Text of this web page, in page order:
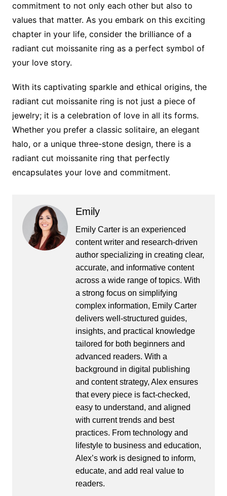
commitment to not only each other but also to
values that matter. As you embark on this exciting
chapter in your life, consider the brilliance of a
radiant cut moissanite ring as a perfect symbol of
your love story.
With its captivating sparkle and ethical origins, the
radiant cut moissanite ring is not just a piece of
jewelry; it is a celebration of love in all its forms.
Whether you prefer a classic solitaire, an elegant
halo, or a unique three-stone design, there is a
radiant cut moissanite ring that perfectly
encapsulates your love and commitment.
Emily
Emily Carter is an experienced
content writer and research-driven
author specializing in creating clear,
accurate, and informative content
across a wide range of topics. With
a strong focus on simplifying
complex information, Emily Carter
delivers well-structured guides,
insights, and practical knowledge
tailored for both beginners and
advanced readers. With a
background in digital publishing
and content strategy, Alex ensures
that every piece is fact-checked,
easy to understand, and aligned
with current trends and best
practices. From technology and
lifestyle to business and education,
Alex’s work is designed to inform,
educate, and add real value to
readers.